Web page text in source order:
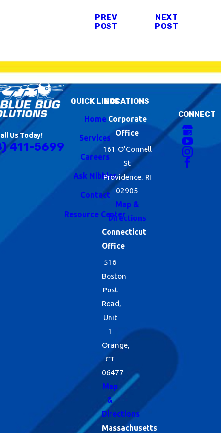
PREV
POST
NEXT
POST
Us Today!
411-5699
QUICK LINKS
Home
Services
Careers
Ask Nibbles
Contact
Resource Center
LOCATIONS
Corporate
Office
161 O'Connell
St
Providence, RI
02905
Map &
Directions
Connecticut
Office
516
Boston
Post
Road,
Unit
1
Orange,
CT
06477
Map
&
Directions
Massachusetts
CONNECT